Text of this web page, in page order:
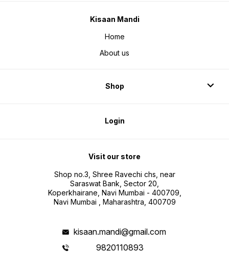
Kisaan Mandi
Home
About us
Shop
Login
Visit our store
Shop no.3, Shree Ravechi chs, near
Saraswat Bank, Sector 20,
Koperkhairane, Navi Mumbai - 400709,
Navi Mumbai , Maharashtra, 400709
kisaan.mandi@gmail.com
9820110893